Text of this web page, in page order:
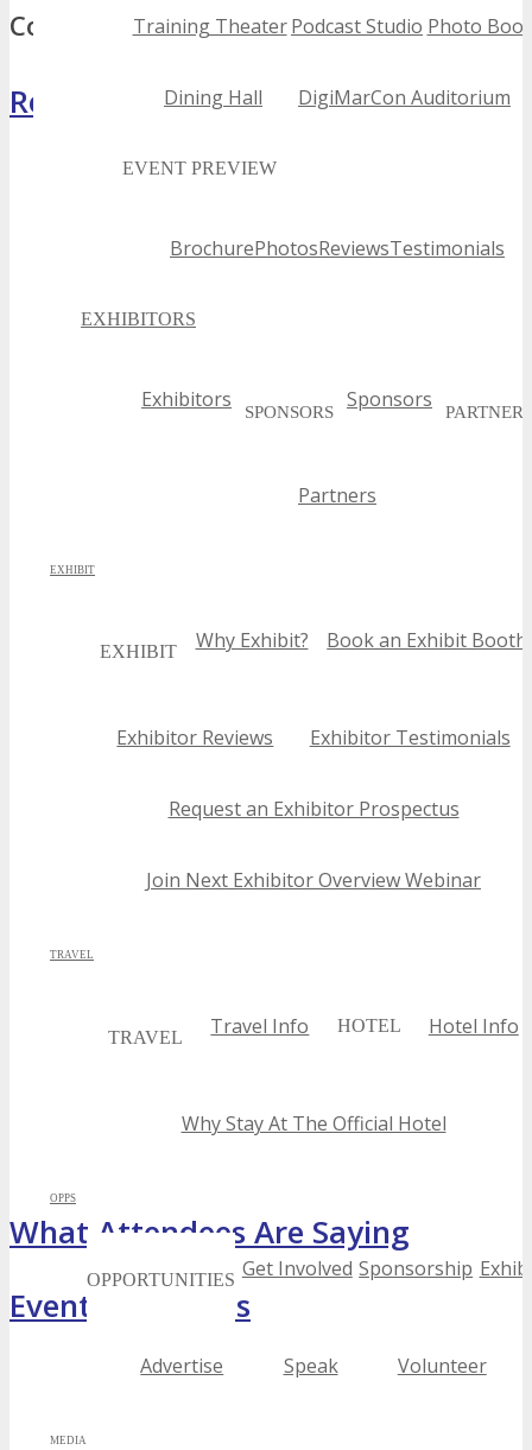
Training Theater Podcast Studio Photo
Dining Hall DigiMarCon Auditorium
EVENT PREVIEW
BrochurePhotosReviewsTestimonials
EXHIBITORS
Exhibitors SPONSORS Sponsors PARTNERS
Partners
EXHIBIT
EXHIBIT Why Exhibit? Book an Exhibit Booth
Exhibitor Reviews Exhibitor Testimonials
Request an Exhibitor Prospectus
Join Next Exhibitor Overview Webinar
TRAVEL
TRAVEL Travel Info HOTEL Hotel Info
Why Stay At The Official Hotel
OPPS
OPPORTUNITIES Get Involved Sponsorship
Advertise Speak Volunteer
MEDIA
Comments
Register Now
What Attendees Are Saying
Event Highlights